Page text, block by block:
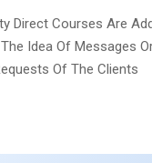
Direct Courses Are
Idea Of Messages
Of The Clients